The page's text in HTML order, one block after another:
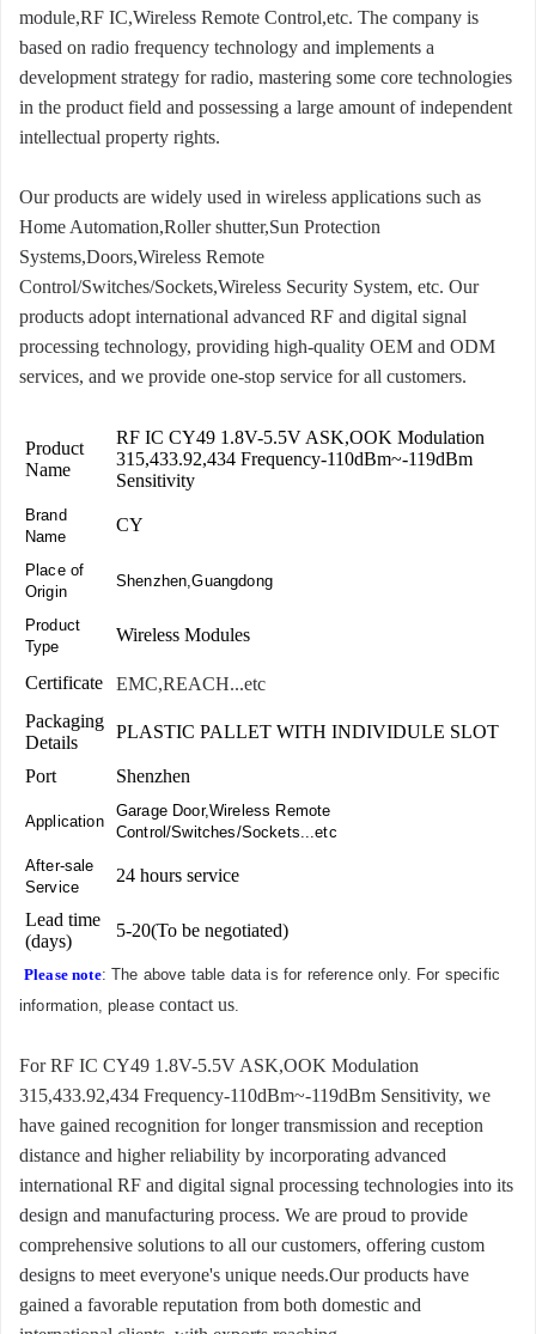
module,RF IC,Wireless Remote Control,etc. The company is
based on radio frequency technology and implements a
development strategy for radio, mastering some core technologies
in the product field and possessing a large amount of independent
intellectual property rights.
Our products are widely used in wireless applications such as
Home Automation,Roller shutter,Sun Protection
Systems,Doors,Wireless Remote
Control/Switches/Sockets,Wireless Security System, etc. Our
products adopt international advanced RF and digital signal
processing technology, providing high-quality OEM and ODM
services, and we provide one-stop service for all customers.
Product
Name
RF IC CY49 1.8V-5.5V ASK,OOK Modulation
315,433.92,434 Frequency-110dBm~-119dBm
Sensitivity
Brand
Name
CY
Place of
Origin
Shenzhen,Guangdong
Product
Type
Wireless Modules
Certificate
EMC,REACH...etc
Packaging
Details
PLASTIC PALLET WITH INDIVIDULE SLOT
Port Shenzhen
Application
Garage Door,Wireless Remote
Control/Switches/Sockets...etc
After-sale
Service
24 hours service
Lead time
(days)
5-20(To be negotiated)
Please note: The above table data is for reference only. For specific
information, pleasecontact us.
For RF IC CY49 1.8V-5.5V ASK,OOK Modulation
315,433.92,434 Frequency-110dBm~-119dBm Sensitivity, we
have gained recognition for longer transmission and reception
distance and higher reliability by incorporating advanced
international RF and digital signal processing technologies into its
design and manufacturing process. We are proud to provide
comprehensive solutions to all our customers, offering custom
designs to meet everyone's unique needs.Our products have
gained a favorable reputation from both domestic and